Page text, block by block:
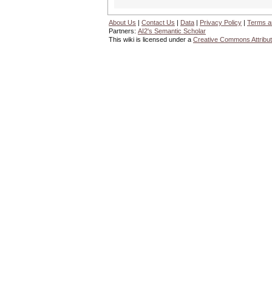
About Us | Contact Us | Data | Privacy Policy | Terms
Partners: AI2's Semantic Scholar
This wiki is licensed under a Creative Commons